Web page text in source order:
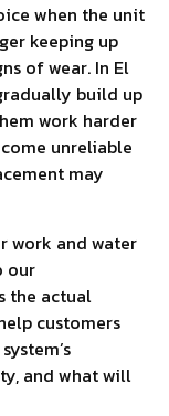
when the unit
keeping up
of wear. In El
build up
work harder
unreliable
may
work and water
our
the actual
customers
and what will